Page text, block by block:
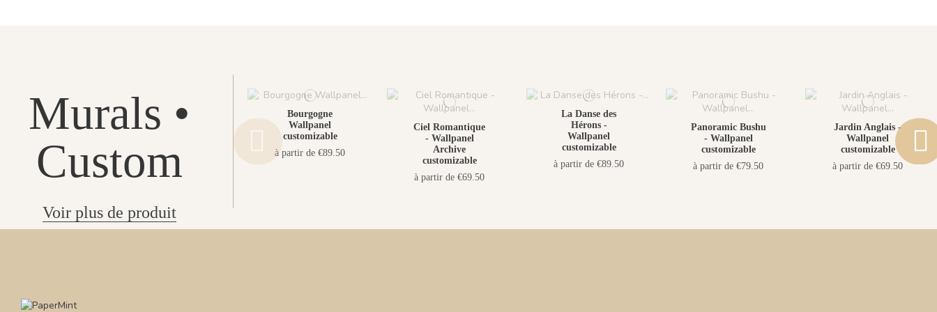
Murals •
Custom
Voir plus de produit
Bourgogne
Wallpanel
customizable
à partir de €89.50
Ciel Romantique
- Wallpanel
Archive
customizable
à partir de €69.50
La Danse des
Hérons -
Wallpanel
customizable
à partir de €89.50
Panoramic Bushu
- Wallpanel
customizable
à partir de €79.50
Jardin Anglais -
Wallpanel
customizable
à partir de €69.50